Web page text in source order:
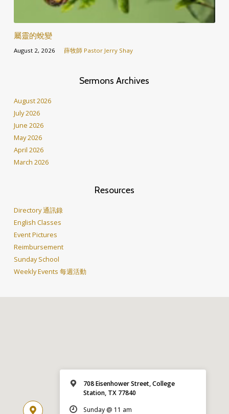
屬靈的蛻變
August 2, 2026 薛牧師 Pastor Jerry Shay
Sermons Archives
August 2026
July 2026
June 2026
May 2026
April 2026
March 2026
Resources
Directory 通訊錄
English Classes
Event Pictures
Reimbursement
Sunday School
Weekly Events 每週活動
708 Eisenhower Street, College
Station, TX 77840
Sunday @ 11 am